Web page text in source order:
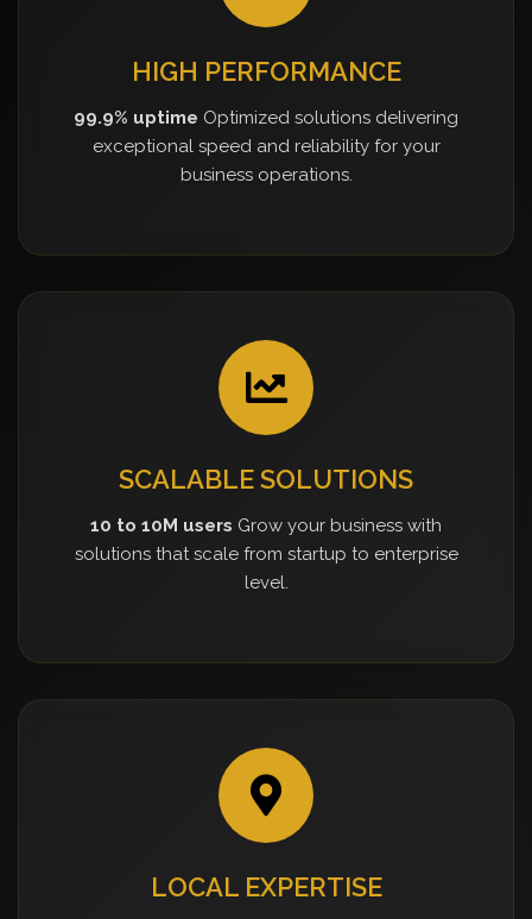
HIGH PERFORMANCE
99.9% uptime Optimized solutions delivering
exceptional speed and reliability for your
business operations.
SCALABLE SOLUTIONS
10 to 10M users Grow your business with
solutions that scale from startup to enterprise
level.
LOCAL EXPERTISE